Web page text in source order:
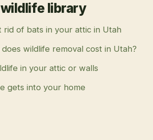
library
rid of bats in your attic in Utah
wildlife removal cost in Utah?
in your attic or walls
gets into your home